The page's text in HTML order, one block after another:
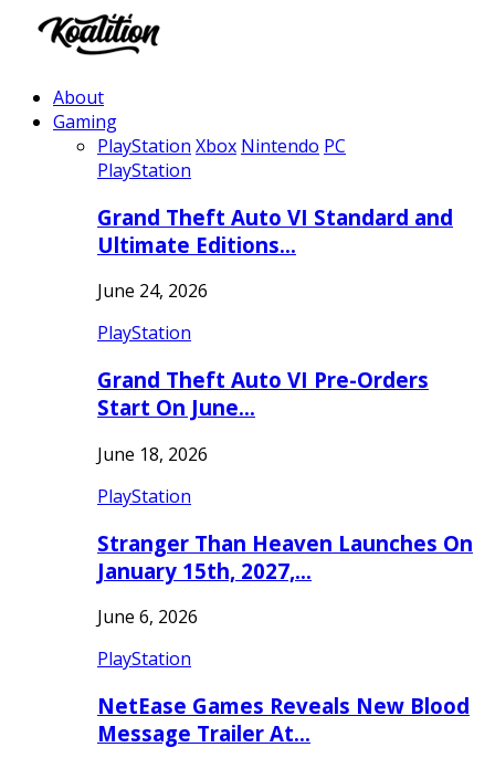
About
Gaming
PlayStation Xbox Nintendo PC
PlayStation
Grand Theft Auto VI Standard and
Ultimate Editions…
June 24, 2026
PlayStation
Grand Theft Auto VI Pre-Orders
Start On June…
June 18, 2026
PlayStation
Stranger Than Heaven Launches On
January 15th, 2027,…
June 6, 2026
PlayStation
NetEase Games Reveals New Blood
Message Trailer At…